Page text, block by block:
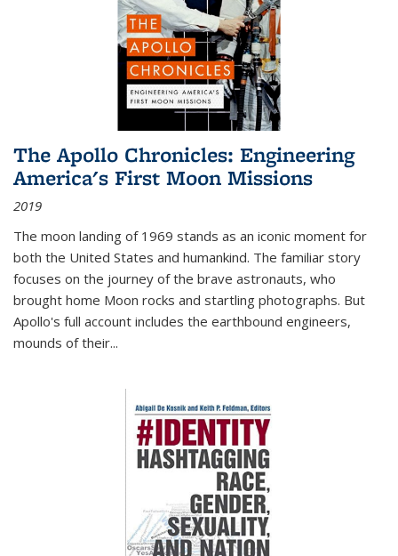
The Apollo Chronicles: Engineering
America's First Moon Missions
2019
The moon landing of 1969 stands as an iconic moment for
both the United States and humankind. The familiar story
focuses on the journey of the brave astronauts, who
brought home Moon rocks and startling photographs. But
Apollo's full account includes the earthbound engineers,
mounds of their...